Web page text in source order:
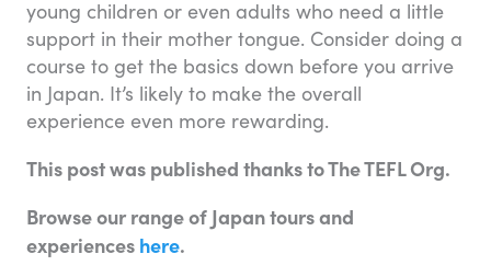
young children or even adults who need a little
support in their mother tongue. Consider doing a
course to get the basics down before you arrive
in Japan. It’s likely to make the overall
experience even more rewarding.
This post was published thanks to The TEFL Org.
Browse our range of Japan tours and
experiences here.